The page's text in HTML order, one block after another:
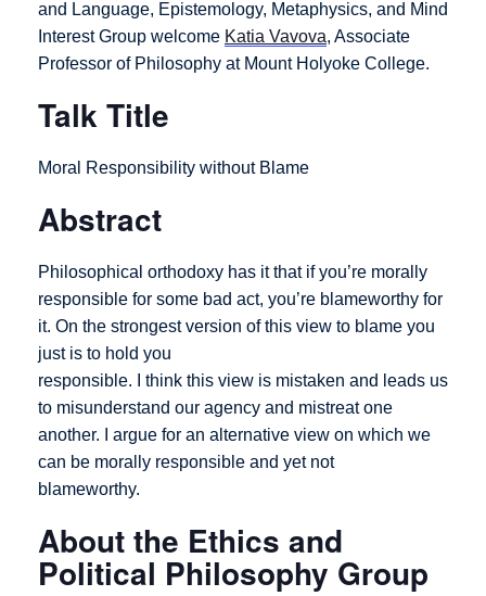
and Language, Epistemology, Metaphysics, and Mind
Interest Group welcome Katia Vavova, Associate
Professor of Philosophy at Mount Holyoke College.
Talk Title
Moral Responsibility without Blame
Abstract
Philosophical orthodoxy has it that if you’re morally
responsible for some bad act, you’re blameworthy for
it. On the strongest version of this view to blame you
just is to hold you
responsible. I think this view is mistaken and leads us
to misunderstand our agency and mistreat one
another. I argue for an alternative view on which we
can be morally responsible and yet not
blameworthy.
About the Ethics and
Political Philosophy Group